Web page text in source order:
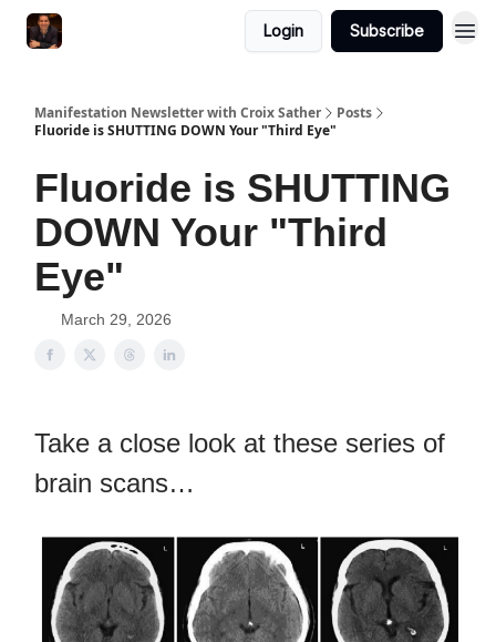
Login Subscribe
Manifestation Newsletter with Croix Sather
Posts
Fluoride is SHUTTING DOWN Your "Third Eye"
Fluoride is SHUTTING
DOWN Your "Third
Eye"
March 29, 2026
Take a close look at these series of
brain scans…